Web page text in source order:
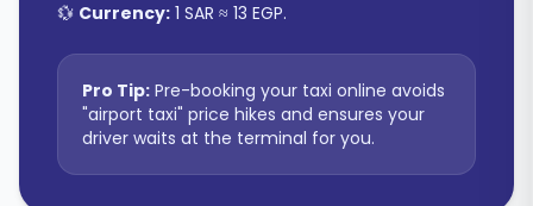
💱 Currency: 1 SAR ≈ 13 EGP.
Pro Tip: Pre-booking your taxi online avoids
"airport taxi" price hikes and ensures your
driver waits at the terminal for you.